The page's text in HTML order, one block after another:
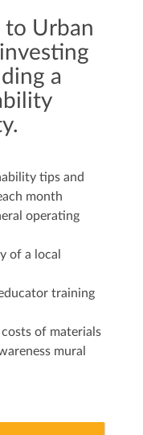
Urban
a
tips and
month
operating
of a local
training
of materials
mural